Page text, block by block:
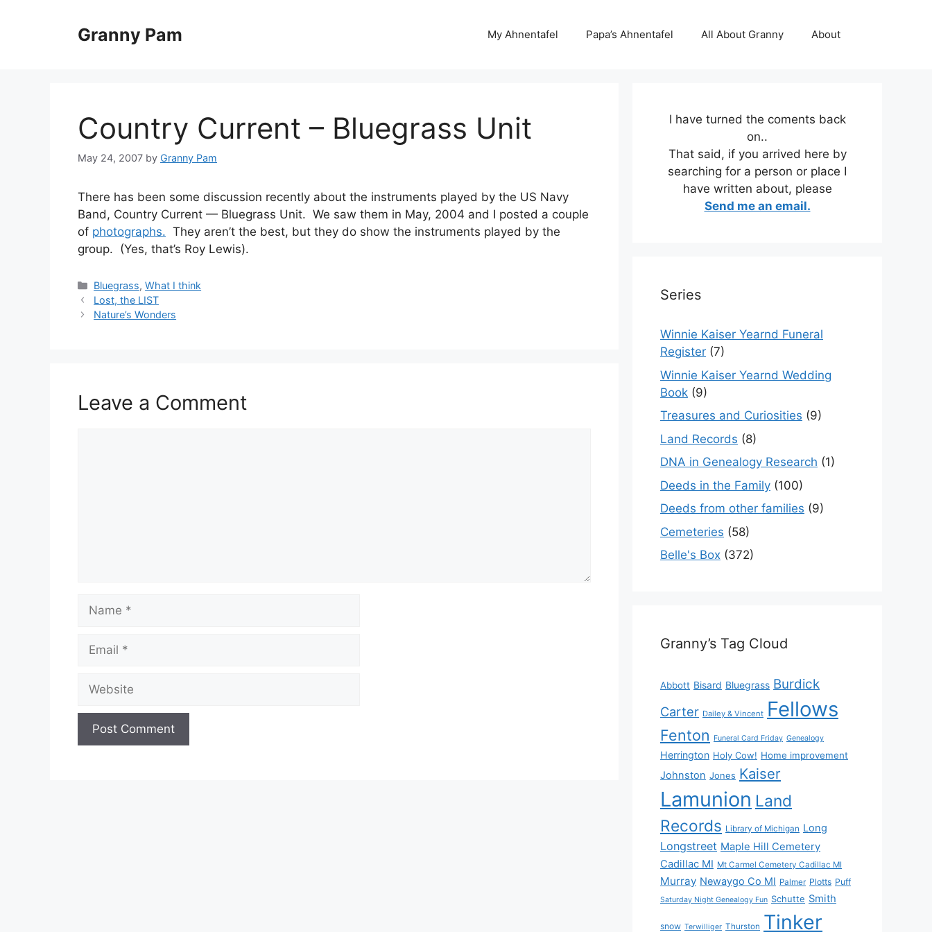
Granny Pam My Ahnentafel Papa’s Ahnentafel All About Granny About
Country Current – Bluegrass Unit
May 24, 2007 by Granny Pam
There has been some discussion recently about the instruments played by the US Navy
Band, Country Current — Bluegrass Unit. We saw them in May, 2004 and I posted a couple
of photographs. They aren’t the best, but they do show the instruments played by the
group. (Yes, that’s Roy Lewis).
Categories
Bluegrass,What I think
Lost, the LIST
Nature’s Wonders
Leave a Comment
Name
Email
Website
I have turned the coments back
on..
That said, if you arrived here by
searching for a person or place I
have written about, please
Send me an email.
Series
Winnie Kaiser Yearnd Funeral
Register (7)
Winnie Kaiser Yearnd Wedding
Book (9)
Treasures and Curiosities (9)
Land Records (8)
DNA in Genealogy Research (1)
Deeds in the Family (100)
Deeds from other families (9)
Cemeteries (58)
Belle's Box (372)
Granny’s Tag Cloud
Abbott Bisard Bluegrass Burdick
Carter Dailey & Vincent Fellows
Fenton Funeral Card Friday Genealogy
Herrington Holy Cow! Home improvement
Johnston Jones Kaiser
Lamunion Land
Records Library of Michigan Long
Longstreet Maple Hill Cemetery
Cadillac MI Mt Carmel Cemetery Cadillac MI
Murray Newaygo Co MI Palmer Plotts Puff
Saturday Night Genealogy Fun Schutte Smith
snow Terwilliger Thurston Tinker